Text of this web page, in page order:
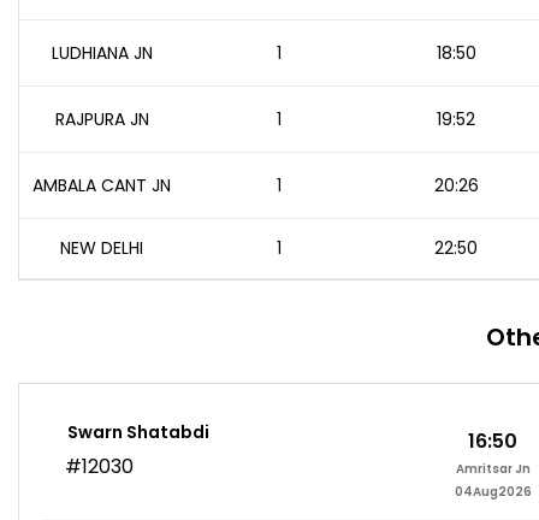
LUDHIANA JN 1 18:50
RAJPURA JN 1 19:52
AMBALA CANT JN 1 20:26
NEW DELHI 1 22:50
Swarn Shatabdi
#12030
16:50
Amritsar Jn
04Aug2026